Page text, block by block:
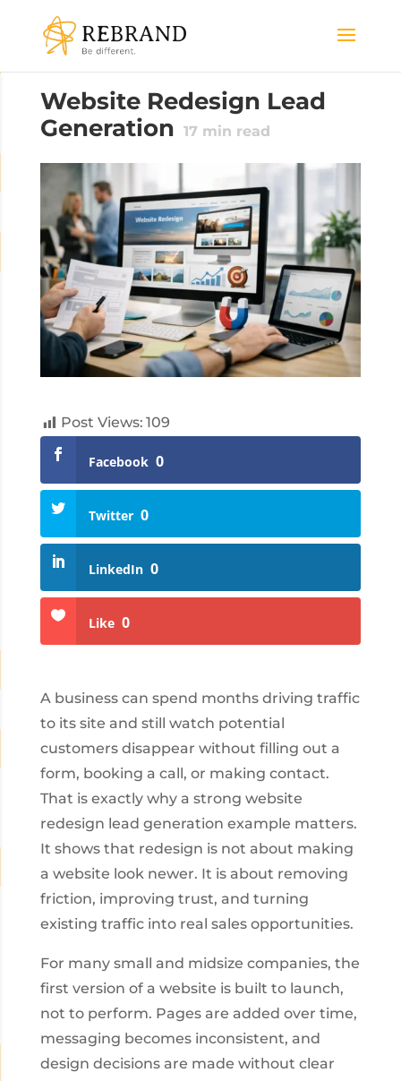
Website Redesign Lead
Generation 17 min read
Post Views: 109
Facebook 0
Twitter 0
LinkedIn 0
Like 0
A business can spend months driving traffic
to its site and still watch potential
customers disappear without filling out a
form, booking a call, or making contact.
That is exactly why a strong website
redesign lead generation example matters.
It shows that redesign is not about making
a website look newer. It is about removing
friction, improving trust, and turning
existing traffic into real sales opportunities.
For many small and midsize companies, the
first version of a website is built to launch,
not to perform. Pages are added over time,
messaging becomes inconsistent, and
design decisions are made without clear